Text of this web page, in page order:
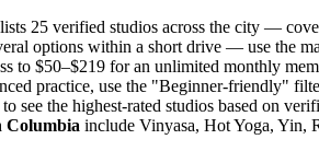
25 verified studios across the city —
options within a short drive — use the
to $50–$219 for an unlimited monthly
practice, use the "Beginner-friendly"
see the highest-rated studios based on
Columbia include Vinyasa, Hot Yoga, Yin,